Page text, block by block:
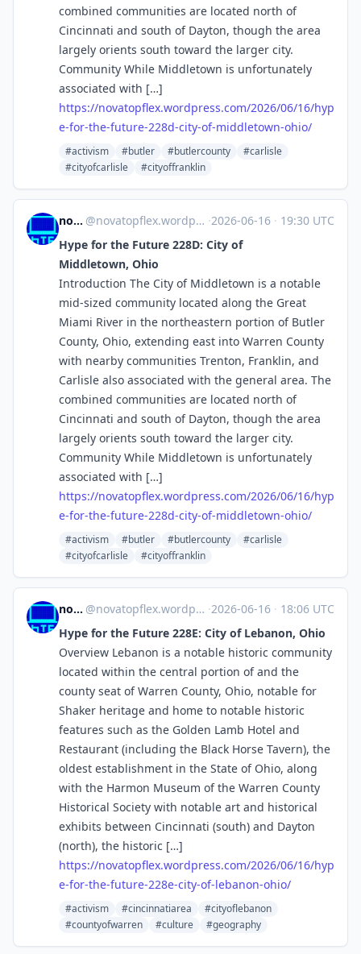
combined communities are located north of
Cincinnati and south of Dayton, though the area
largely orients south toward the larger city.
Community While Middletown is unfortunately
associated with […]
https://novatopflex.wordpress.com/2026/06/16/hyp
e-for-the-future-228d-city-of-middletown-ohio/
#activism #butler #butlercounty
#carlisle
#cityofcarlisle
#cityoffranklin
novaTopFlex @novatopflex.wordpress.com@novatopflex.wordpress.com ·2026-06-16 · 19:30 UTC
Hype for the Future 228D: City of
Middletown, Ohio
Introduction The City of Middletown is a notable
mid-sized community located along the Great
Miami River in the northeastern portion of Butler
County, Ohio, extending east into Warren County
with nearby communities Trenton, Franklin, and
Carlisle also associated with the general area. The
combined communities are located north of
Cincinnati and south of Dayton, though the area
largely orients south toward the larger city.
Community While Middletown is unfortunately
associated with […]
https://novatopflex.wordpress.com/2026/06/16/hyp
e-for-the-future-228d-city-of-middletown-ohio/
#activism #butler #butlercounty
#carlisle
#cityofcarlisle
#cityoffranklin
novaTopFlex @novatopflex.wordpress.com@novatopflex.wordpress.com ·2026-06-16 · 18:06 UTC
Hype for the Future 228E: City of Lebanon, Ohio
Overview Lebanon is a notable historic community
located within the central portion of and the
county seat of Warren County, Ohio, notable for
Shaker heritage and home to notable historic
features such as the Golden Lamb Hotel and
Restaurant (including the Black Horse Tavern), the
oldest establishment in the State of Ohio, along
with the Harmon Museum of the Warren County
Historical Society with notable art and historical
exhibits between Cincinnati (south) and Dayton
(north), the historic […]
https://novatopflex.wordpress.com/2026/06/16/hyp
e-for-the-future-228e-city-of-lebanon-ohio/
#activism #cincinnatiarea
#cityoflebanon
#countyofwarren
#culture #geography